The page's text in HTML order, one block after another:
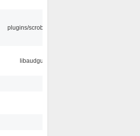
plugins/scrobbler2
libaudgui